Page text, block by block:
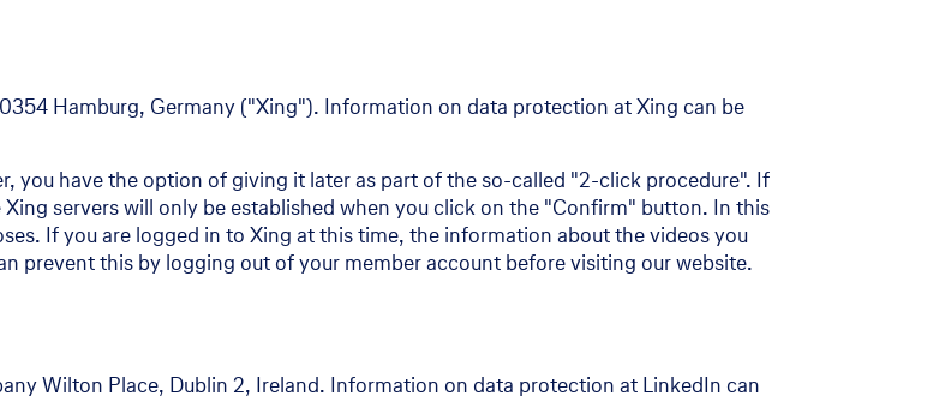
Hamburg, Germany ("Xing"). Information on data protection at Xing can be
you have the option of giving it later as part of the so-called "2-click procedure". If
servers will only be established when you click on the "Confirm" button. In this
If you are logged in to Xing at this time, the information about the videos you
prevent this by logging out of your member account before visiting our website.
Wilton Place, Dublin 2, Ireland. Information on data protection at LinkedIn can